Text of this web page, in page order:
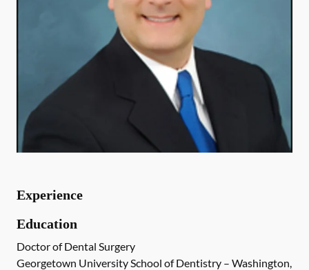
Experience
Education
Doctor of Dental Surgery
Georgetown University School of Dentistry – Washington,